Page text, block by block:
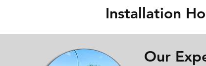
Installation
Our